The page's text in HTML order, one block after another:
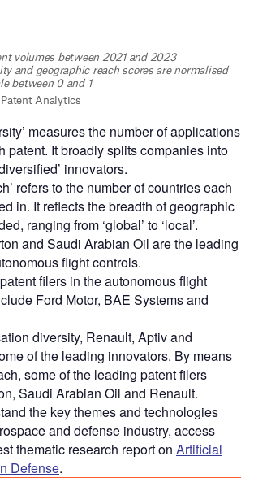
measures the number of applications
patent. It broadly splits companies into
innovators.
refers to the number of countries each
in. It reflects the breadth of geographic
ranging from ‘global’ to ‘local’.
and Saudi Arabian Oil are the leading
flight controls.
filers in the autonomous flight
Ford Motor, BAE Systems and
diversity, Renault, Aptiv and
of the leading innovators. By means
some of the leading patent filers
Saudi Arabian Oil and Renault.
the key themes and technologies
and defense industry, access
thematic research report on Artificial
Defense.